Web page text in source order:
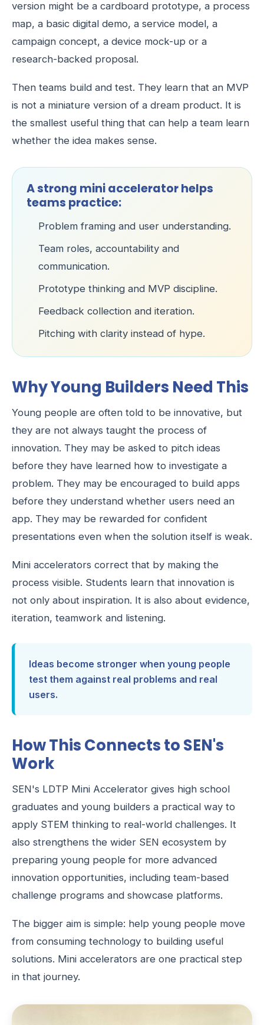
version might be a cardboard prototype, a process
map, a basic digital demo, a service model, a
campaign concept, a device mock-up or a
research-backed proposal.
Then teams build and test. They learn that an MVP
is not a miniature version of a dream product. It is
the smallest useful thing that can help a team learn
whether the idea makes sense.
A strong mini accelerator helps
teams practice:
Problem framing and user understanding.
Team roles, accountability and
communication.
Prototype thinking and MVP discipline.
Feedback collection and iteration.
Pitching with clarity instead of hype.
Why Young Builders Need This
Young people are often told to be innovative, but
they are not always taught the process of
innovation. They may be asked to pitch ideas
before they have learned how to investigate a
problem. They may be encouraged to build apps
before they understand whether users need an
app. They may be rewarded for confident
presentations even when the solution itself is weak.
Mini accelerators correct that by making the
process visible. Students learn that innovation is
not only about inspiration. It is also about evidence,
iteration, teamwork and listening.
Ideas become stronger when young people
test them against real problems and real
users.
How This Connects to SEN's
Work
SEN's LDTP Mini Accelerator gives high school
graduates and young builders a practical way to
apply STEM thinking to real-world challenges. It
also strengthens the wider SEN ecosystem by
preparing young people for more advanced
innovation opportunities, including team-based
challenge programs and showcase platforms.
The bigger aim is simple: help young people move
from consuming technology to building useful
solutions. Mini accelerators are one practical step
in that journey.